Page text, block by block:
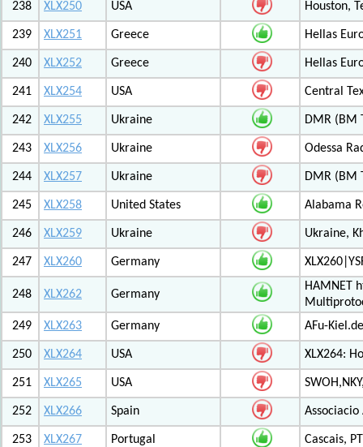
238 XLX250 USA Houston,
239 XLX251 Greece Hellas
240 XLX252 Greece Hellas
241 XLX254 USA Central
242 XLX255 Ukraine DMR (BM
243 XLX256 Ukraine Odessa
244 XLX257 Ukraine DMR (BM
245 XLX258 United States Alabama
246 XLX259 Ukraine Ukraine,
247 XLX260 Germany
248 XLX262 Germany
HAMNET
249
XLX263 Germany AFu-
250 XLX264 USA XLX264:
251 XLX265 USA
252 XLX266 Spain Associacio
253 XLX267 Portugal Cascais,